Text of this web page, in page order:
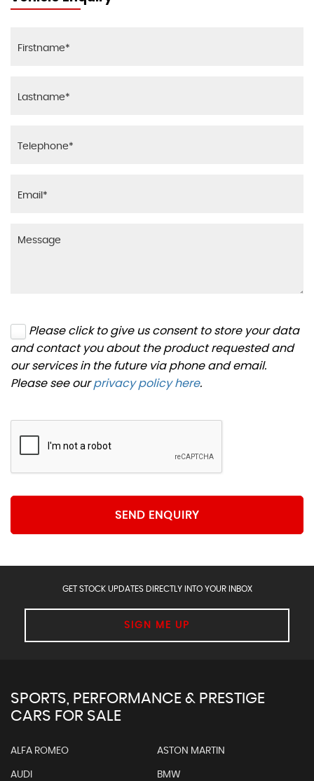
Please click to give us consent to store your data
and contact you about the product requested and
our services in the future via phone and email.
Please see ourprivacy policy here.
SEND ENQUIRY
GET STOCK UPDATES DIRECTLY INTO YOUR INBOX
SIGN ME UP
SPORTS, PERFORMANCE & PRESTIGE
CARS FOR SALE
ALFA ROMEO ASTON MARTIN
AUDI BMW